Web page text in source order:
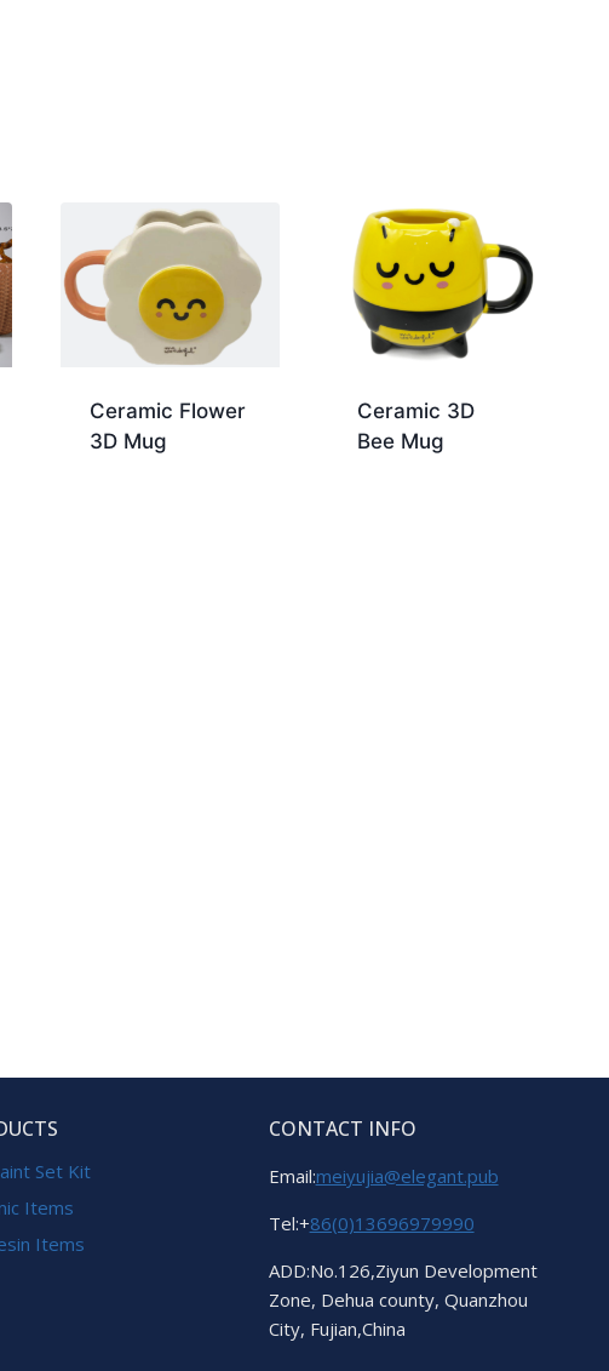
Ceramic Flower
3D Mug
Ceramic 3D
Bee Mug
Set Kit
Items
Items
CONTACT INFO
Email:meiyujia@elegant.pub
Tel:+86(0)13696979990
ADD:No.126,Ziyun Development
Zone, Dehua county, Quanzhou
City, Fujian,China